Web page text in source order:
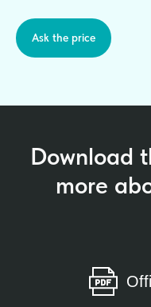
Ask the price
Download
more